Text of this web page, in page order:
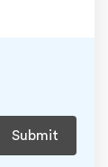
Submit